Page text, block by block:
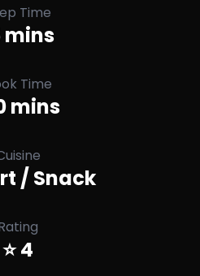
Time
mins
Time
mins
/ Snack
⭐ 4